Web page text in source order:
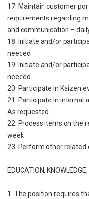
17. Maintain customer
requirements regarding
and communication –
18. Initiate and/or
needed
19. Initiate and/or
needed
20. Participate in Kaizen
21. Participate in internal
As requested
22. Process items on the
week
23. Perform other related
EDUCATION,
1. The position requires